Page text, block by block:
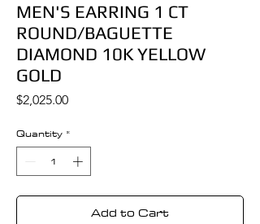
MEN'S EARRING 1 CT
ROUND/BAGUETTE
DIAMOND 10K YELLOW
GOLD
$2,025.00Price
Quantity *
Add to Cart